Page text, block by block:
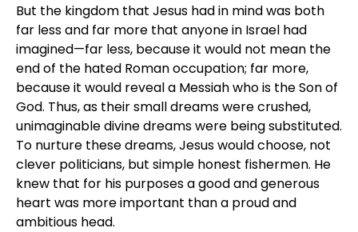
But the kingdom that Jesus had in mind was both
far less and far more that anyone in Israel had
imagined—far less, because it would not mean the
end of the hated Roman occupation; far more,
because it would reveal a Messiah who is the Son of
God. Thus, as their small dreams were crushed,
unimaginable divine dreams were being substituted.
To nurture these dreams, Jesus would choose, not
clever politicians, but simple honest fishermen. He
knew that for his purposes a good and generous
heart was more important than a proud and
ambitious head.